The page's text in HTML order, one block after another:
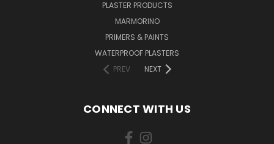
PLASTER PRODUCTS
MARMORINO
PRIMERS & PAINTS
WATERPROOF PLASTERS
PREV
NEXT
CONNECT WITH US